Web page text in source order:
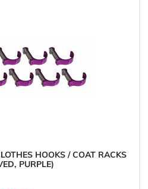
HOOKS / COAT RACKS
PURPLE)